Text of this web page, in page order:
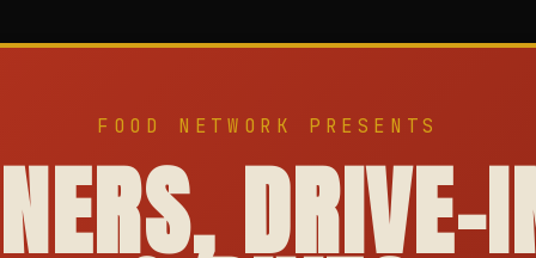
FOOD NETWORK PRESENTS
DRIVE-